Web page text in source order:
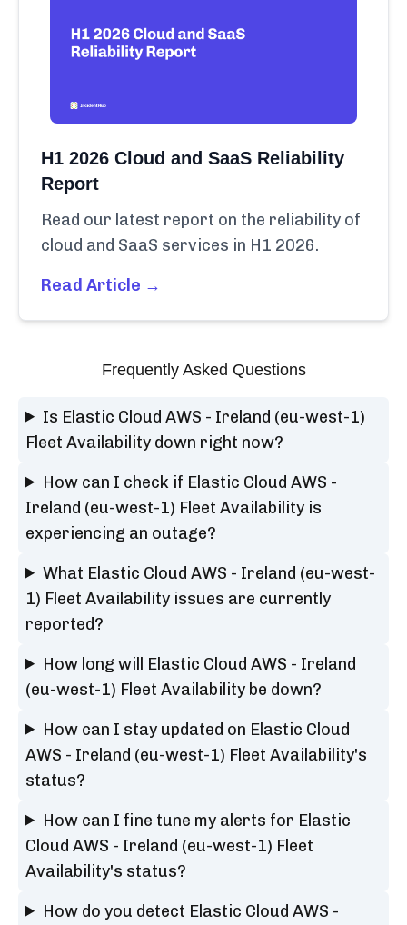
H1 2026 Cloud and SaaS Reliability
Report
Read our latest report on the reliability of
cloud and SaaS services in H1 2026.
Read Article →
Frequently Asked Questions
Is Elastic Cloud AWS - Ireland (eu-west-1)
Fleet Availability down right now?
How can I check if Elastic Cloud AWS -
Ireland (eu-west-1) Fleet Availability is
experiencing an outage?
What Elastic Cloud AWS - Ireland (eu-west-
1) Fleet Availability issues are currently
reported?
How long will Elastic Cloud AWS - Ireland
(eu-west-1) Fleet Availability be down?
How can I stay updated on Elastic Cloud
AWS - Ireland (eu-west-1) Fleet Availability's
status?
How can I fine tune my alerts for Elastic
Cloud AWS - Ireland (eu-west-1) Fleet
Availability's status?
How do you detect Elastic Cloud AWS -